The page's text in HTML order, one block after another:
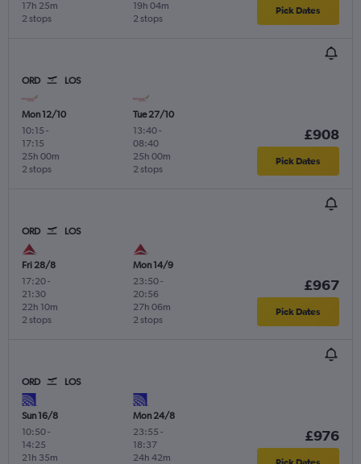
2 stops
17h 25m
2 stops
19h 04m Pick Dates
ORD LOS
Mon 12/10
10:15 -
17:15
2 stops
25h 00m
Tue 27/10
13:40-
08:40
2 stops
25h 00m
£908
Pick Dates
ORD LOS
Fri 28/8
17:20-
21:30
2 stops
22h 10m
Mon 14/9
23:50-
20:56
2 stops
27h 06m
£967
Pick Dates
ORD LOS
Sun 16/8
10:50-
14:25
21h 35m
Mon 24/8
23:55 -
18:37
24h 42m
£976